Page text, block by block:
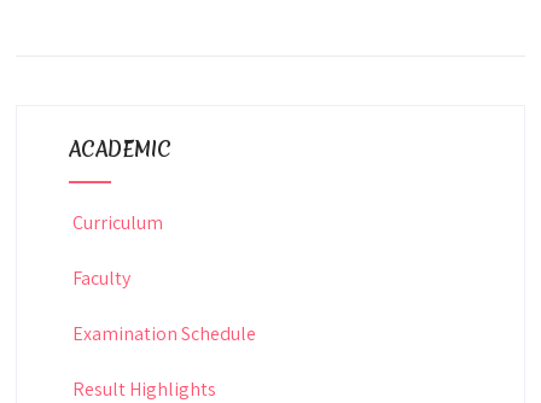
ACADEMIC
Curriculum
Faculty
Examination Schedule
Result Highlights